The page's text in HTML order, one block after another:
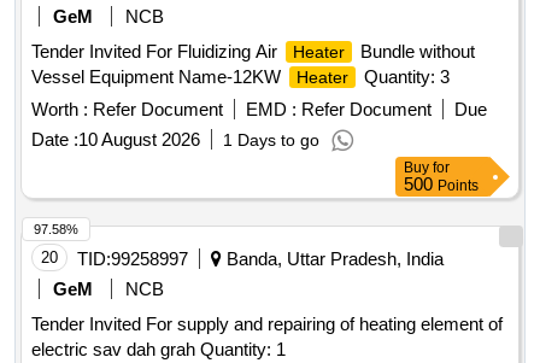
GeM
NCB
Tender Invited For Fluidizing Air
Heater
Bundle without
Vessel Equipment Name-12KW
Heater
Quantity: 3
Worth : Refer Document EMD : Refer Document
Due
Date :10 August 2026 1 Days to go
Buy for
500 Points
20 TID:99258997
Banda, Uttar Pradesh, India
GeM
NCB
Tender Invited For supply and repairing of heating element of
electric sav dah grah Quantity: 1
97.58%